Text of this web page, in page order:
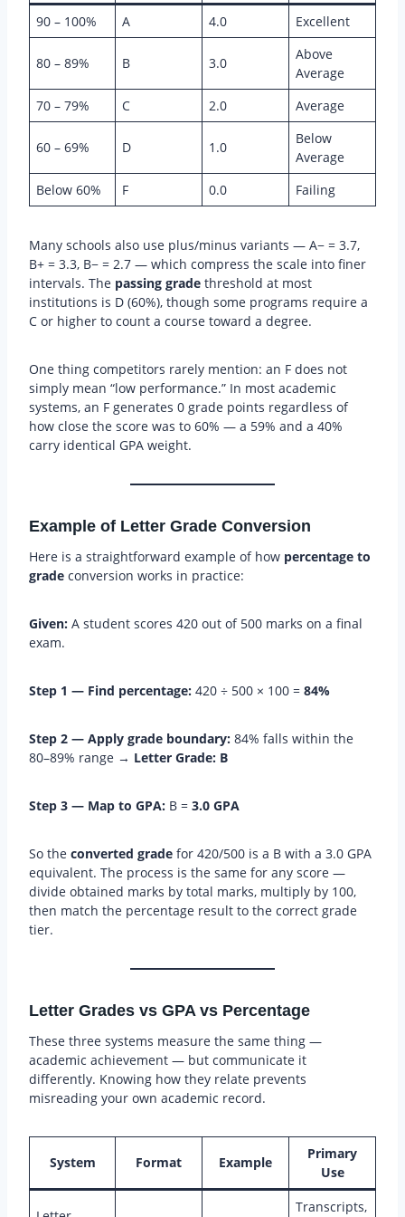
90 – 100%
A 4.0 Excellent
80 – 89% B 3.0
Above
Average
70 – 79%
C 2.0 Average
60 – 69% D 1.0
Below
Average
Below 60%
F 0.0 Failing
Many schools also use plus/minus variants — A− = 3.7,
B+ = 3.3, B− = 2.7 — which compress the scale into finer
intervals. The passing grade threshold at most
institutions is D (60%), though some programs require a
C or higher to count a course toward a degree.
One thing competitors rarely mention: an F does not
simply mean “low performance.” In most academic
systems, an F generates 0 grade points regardless of
how close the score was to 60% — a 59% and a 40%
carry identical GPA weight.
Example of Letter Grade Conversion
Here is a straightforward example of how percentage to
grade conversion works in practice:
Given: A student scores 420 out of 500 marks on a final
exam.
Step 1 — Find percentage: 420 ÷ 500 × 100 = 84%
Step 2 — Apply grade boundary: 84% falls within the
80–89% range → Letter Grade: B
Step 3 — Map to GPA: B = 3.0 GPA
So the converted grade for 420/500 is a B with a 3.0 GPA
equivalent. The process is the same for any score —
divide obtained marks by total marks, multiply by 100,
then match the percentage result to the correct grade
tier.
Letter Grades vs GPA vs Percentage
These three systems measure the same thing —
academic achievement — but communicate it
differently. Knowing how they relate prevents
misreading your own academic record.
System Format Example
Primary
Use
Transcripts,